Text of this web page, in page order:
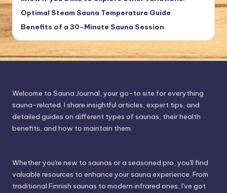
Optimal Steam Sauna Temperature Guide
Benefits of a 30-Minute Sauna Session
Welcome to Sauna Journal, your go-to site for everything
sauna-related. I share insightful articles, expert tips, and
detailed guides on different types of saunas, their health
benefits, and how to maintain them.
Whether you're new to saunas or a seasoned pro, you'll find
valuable resources to enhance your sauna experience. From
traditional Finnish saunas to modern infrared ones, I've got